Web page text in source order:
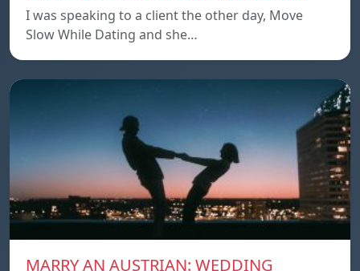
I was speaking to a client the other day, Move
Slow While Dating and she…
MARRY AN AUSTRIAN: WEDDING